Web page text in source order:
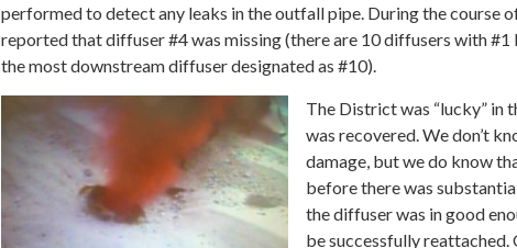
performed to detect any leaks in the outfall pipe. During the course
reported that diffuser #4 was missing (there are 10 diffusers with #1
the most downstream diffuser designated as #10).
The District was “lucky” in
was recovered. We don’t
damage, but we do know
before there was
the diffuser was in good
be successfully